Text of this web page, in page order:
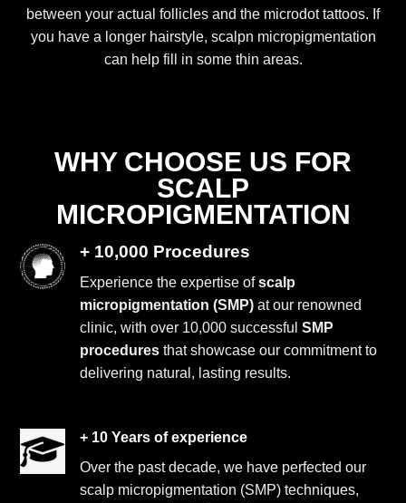
between your actual follicles and the microdot tattoos. If
you have a longer hairstyle, scalpn micropigmentation
can help fill in some thin areas.
WHY CHOOSE US FOR
SCALP
MICROPIGMENTATION
+ 10,000 Procedures
Experience the expertise ofscalp
micropigmentation (SMP) at our renowned
clinic, with over 10,000 successfulSMP
procedures that showcase our commitment to
delivering natural, lasting results.
+ 10 Years of experience
Over the past decade, we have perfected our
scalp micropigmentation (SMP) techniques,